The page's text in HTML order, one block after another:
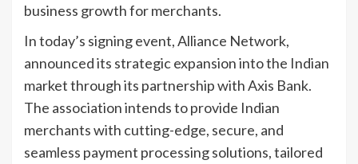
business growth for merchants.
In today’s signing event, Alliance Network,
announced its strategic expansion into the Indian
market through its partnership with Axis Bank.
The association intends to provide Indian
merchants with cutting-edge, secure, and
seamless payment processing solutions, tailored